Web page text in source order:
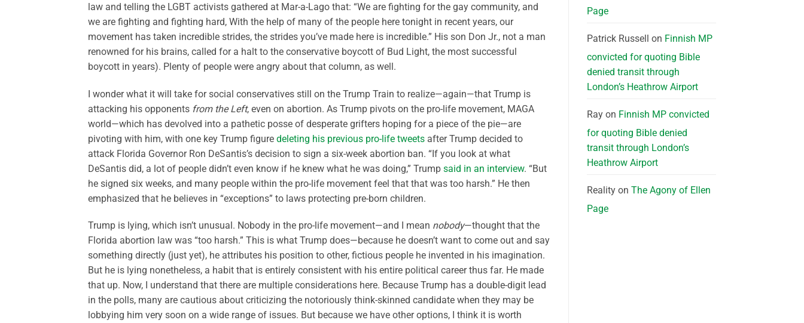
law and telling the LGBT activists gathered at Mar-a-Lago that: “We are fighting for the gay community, and
we are fighting and fighting hard, With the help of many of the people here tonight in recent years, our
movement has taken incredible strides, the strides you’ve made here is incredible.” His son Don Jr., not a man
renowned for his brains, called for a halt to the conservative boycott of Bud Light, the most successful
boycott in years). Plenty of people were angry about that column, as well.
I wonder what it will take for social conservatives still on the Trump Train to realize—again—that Trump is
attacking his opponents from the Left, even on abortion. As Trump pivots on the pro-life movement, MAGA
world—which has devolved into a pathetic posse of desperate grifters hoping for a piece of the pie—are
pivoting with him, with one key Trump figure deleting his previous pro-life tweets after Trump decided to
attack Florida Governor Ron DeSantis’s decision to sign a six-week abortion ban. “If you look at what
DeSantis did, a lot of people didn’t even know if he knew what he was doing,” Trump said in an interview. “But
he signed six weeks, and many people within the pro-life movement feel that that was too harsh.” He then
emphasized that he believes in “exceptions” to laws protecting pre-born children.
Trump is lying, which isn’t unusual. Nobody in the pro-life movement—and I mean nobody—thought that the
Florida abortion law was “too harsh.” This is what Trump does—because he doesn’t want to come out and say
something directly (just yet), he attributes his position to other, fictious people he invented in his imagination.
But he is lying nonetheless, a habit that is entirely consistent with his entire political career thus far. He made
that up. Now, I understand that there are multiple considerations here. Because Trump has a double-digit lead
in the polls, many are cautious about criticizing the notoriously think-skinned candidate when they may be
lobbying him very soon on a wide range of issues. But because we have other options, I think it is worth
Page
Patrick Russell on Finnish MP
convicted for quoting Bible
denied transit through
London’s Heathrow Airport
Rayon Finnish MP convicted
for quoting Bible denied
transit through London’s
Heathrow Airport
Realityon The Agony of Ellen
Page